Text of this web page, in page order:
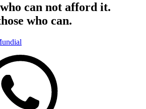
can not afford it.
who can.